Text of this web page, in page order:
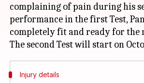
complaining of pain during his
performance in the first Test,
completely fit and ready for the
Injury details